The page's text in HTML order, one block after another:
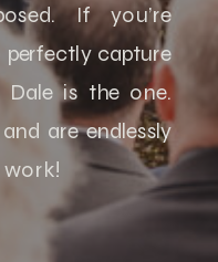
If you’re
capture
Dale is the one.
are endlessly
work!